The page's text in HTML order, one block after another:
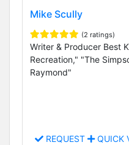
Mike Scully
(2 ratings)
Writer & Producer Best
Recreation," "The
Raymond"
REQUEST QUICK